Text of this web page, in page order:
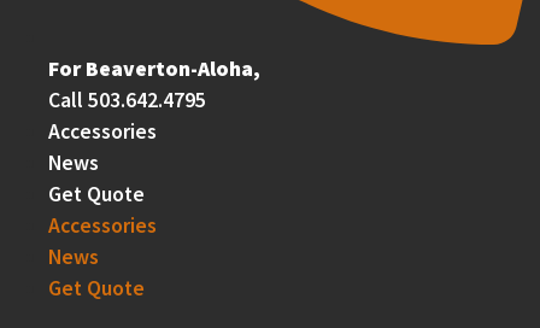
For Beaverton-Aloha,
Call 503.642.4795
Accessories
News
Get Quote
Accessories
News
Get Quote